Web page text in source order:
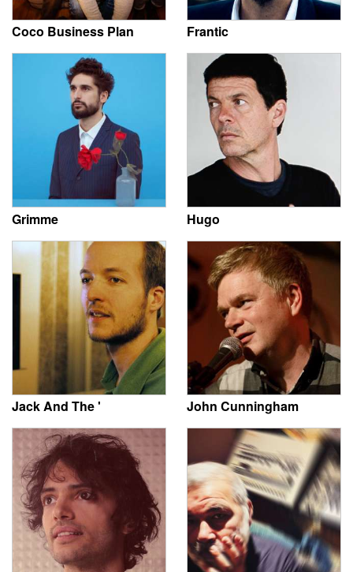
Coco Business Plan Frantic
Grimme Hugo
Jack And The ' John Cunningham